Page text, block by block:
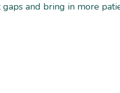
and bring in more